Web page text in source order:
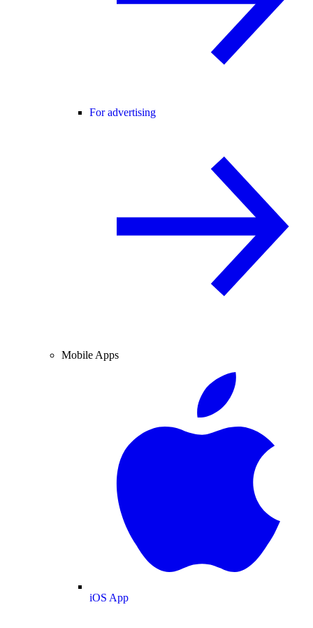
For advertising
Mobile Apps
iOS App